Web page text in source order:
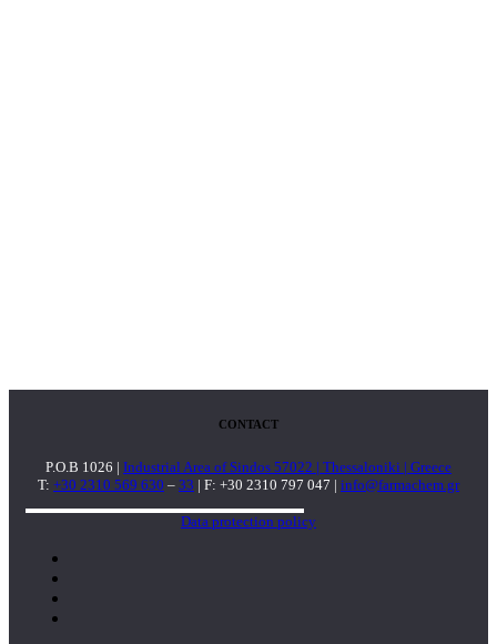
CONTACT
P.O.B 1026 | Industrial Area of Sindos 57022 | Thessaloniki | Greece
T: +30 2310 569 630 – 33 | F: +30 2310 797 047 | info@farmachem.gr
Data protection policy